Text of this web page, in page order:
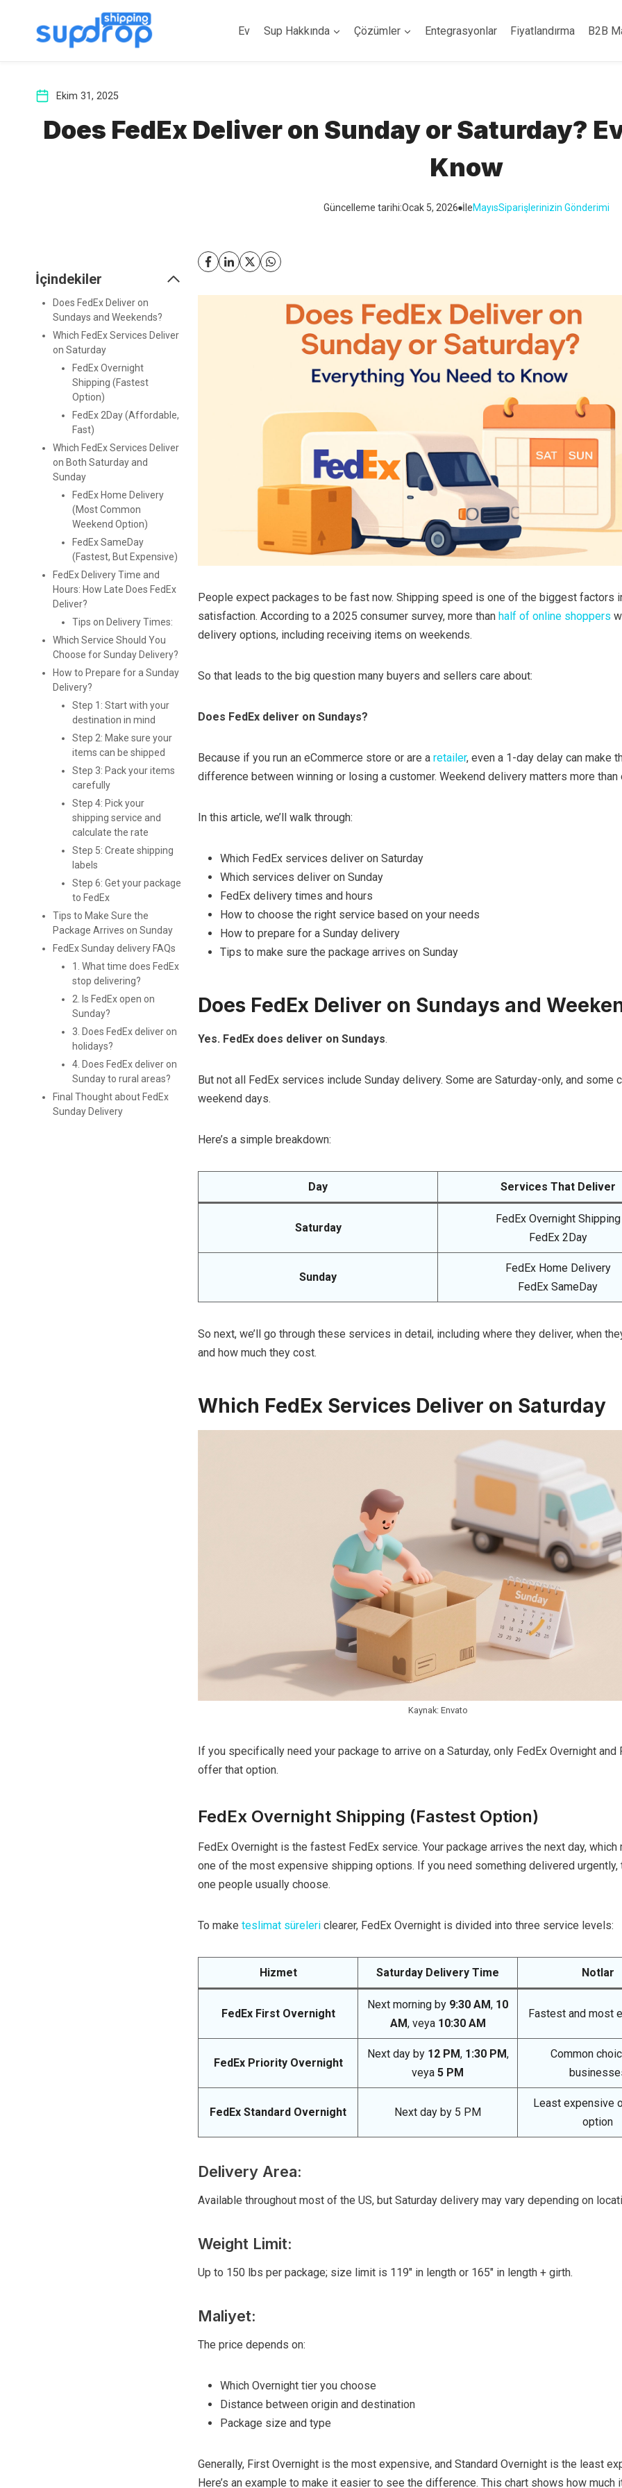
Ev Sup Hakkında Çözümler Entegrasyonlar Fiyatlandırma B2B
Ekim 31, 2025
Does FedEx Deliver on Sunday or Saturday?
Know
Güncelleme tarihi:Ocak 5, 2026 İleMayısSiparişlerinizin Gönderimi
İçindekiler
Does FedEx Deliver on
Sundays and Weekends?
Which FedEx Services Deliver
on Saturday
FedEx Overnight
Shipping (Fastest
Option)
FedEx 2Day (Affordable,
Fast)
Which FedEx Services Deliver
on Both Saturday and
Sunday
FedEx Home Delivery
(Most Common
Weekend Option)
FedEx SameDay
(Fastest, But Expensive)
FedEx Delivery Time and
Hours: How Late Does FedEx
Deliver?
Tips on Delivery Times:
Which Service Should You
Choose for Sunday Delivery?
How to Prepare for a Sunday
Delivery?
Step 1: Start with your
destination in mind
Step 2: Make sure your
items can be shipped
Step 3: Pack your items
carefully
Step 4: Pick your
shipping service and
calculate the rate
Step 5: Create shipping
labels
Step 6: Get your package
to FedEx
Tips to Make Sure the
Package Arrives on Sunday
FedEx Sunday delivery FAQs
1. What time does FedEx
stop delivering?
2. Is FedEx open on
Sunday?
3. Does FedEx deliver on
holidays?
4. Does FedEx deliver on
Sunday to rural areas?
Final Thought about FedEx
Sunday Delivery
People expect packages to be fast now. Shipping speed is one of the biggest factors
satisfaction. According to a 2025 consumer survey, more thanhalf of online shoppers
delivery options, including receiving items on weekends.
So that leads to the big question many buyers and sellers care about:
Does FedEx deliver on Sundays?
Because if you run an eCommerce store or are a retailer, even a 1-day delay can make
difference between winning or losing a customer. Weekend delivery matters more than
In this article, we’ll walk through:
Which FedEx services deliver on Saturday
Which services deliver on Sunday
FedEx delivery times and hours
How to choose the right service based on your needs
How to prepare for a Sunday delivery
Tips to make sure the package arrives on Sunday
Does FedEx Deliver on Sundays and
Yes. FedEx does deliver on Sundays.
But not all FedEx services include Sunday delivery. Some are Saturday-only, and some
weekend days.
Here’s a simple breakdown:
Day Services That Deliver
Saturday
FedEx Overnight Shipping
FedEx 2Day
Sunday
FedEx Home Delivery
FedEx SameDay
So next, we’ll go through these services in detail, including where they deliver, when
and how much they cost.
Which FedEx Services Deliver on Saturday
Kaynak: Envato
If you specifically need your package to arrive on a Saturday, only FedEx Overnight and
offer that option.
FedEx Overnight Shipping (Fastest Option)
FedEx Overnight is the fastest FedEx service. Your package arrives the next day, which
one of the most expensive shipping options. If you need something delivered urgently,
one people usually choose.
To make teslimat sürelericlearer, FedEx Overnight is divided into three service levels:
Hizmet Saturday Delivery Time Notlar
FedEx First Overnight
Next morning by 9:30 AM, 10
AM, veya 10:30 AM
Fastest and most
FedEx Priority Overnight
Next day by 12 PM, 1:30 PM,
veya 5 PM
Common
FedEx Standard Overnight Next day by 5 PM
Least expensive
option
Delivery Area:
Available throughout most of the US, but Saturday delivery may vary depending on
Weight Limit:
Up to 150 lbs per package; size limit is 119″ in length or 165″ in length + girth.
Maliyet:
The price depends on:
Which Overnight tier you choose
Distance between origin and destination
Package size and type
Generally, First Overnight is the most expensive, and Standard Overnight is the least
Here’s an example to make it easier to see the difference. This chart shows how much